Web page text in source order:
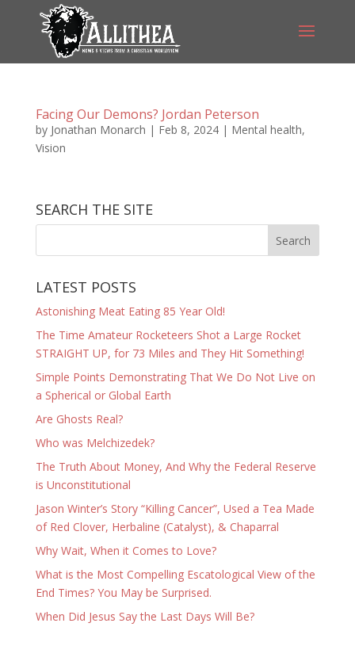
Facing Our Demons? Jordan Peterson
by Jonathan Monarch | Feb 8, 2024| Mental health,
Vision
SEARCH THE SITE
LATEST POSTS
Astonishing Meat Eating 85 Year Old!
The Time Amateur Rocketeers Shot a Large Rocket
STRAIGHT UP, for 73 Miles and They Hit Something!
Simple Points Demonstrating That We Do Not Live on
a Spherical or Global Earth
Are Ghosts Real?
Who was Melchizedek?
The Truth About Money, And Why the Federal Reserve
is Unconstitutional
Jason Winter’s Story “Killing Cancer”, Used a Tea Made
of Red Clover, Herbaline (Catalyst), & Chaparral
Why Wait, When it Comes to Love?
What is the Most Compelling Escatological View of the
End Times? You May be Surprised.
When Did Jesus Say the Last Days Will Be?